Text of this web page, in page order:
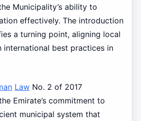
Municipality’s ability to
effectively. The introduction
a turning point, aligning local
international best practices in
LawNo. 2 of 2017
Emirate’s commitment to
municipal system that